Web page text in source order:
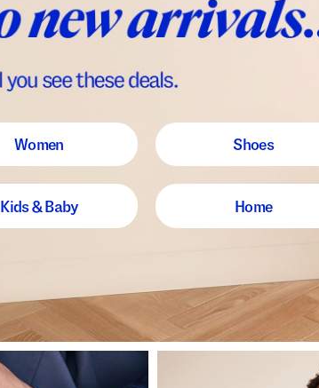
Women Shoes
Kids & Baby Home